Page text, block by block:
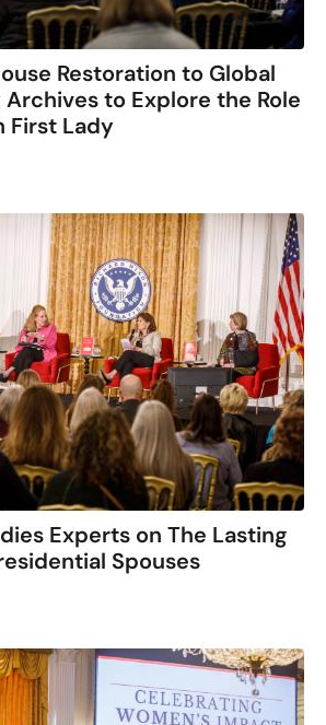
Restoration to Global
to Explore the Role
First Lady
Experts on The Lasting
Spouses